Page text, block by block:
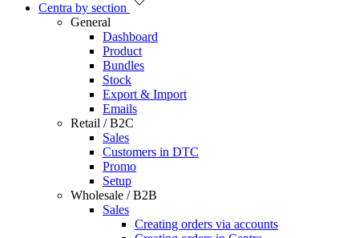
Centra by section
General
Dashboard
Product
Bundles
Stock
Export & Import
Emails
Retail / B2C
Sales
Customers in DTC
Promo
Setup
Wholesale / B2B
Sales
Creating orders via accounts